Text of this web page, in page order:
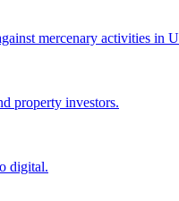
mercenary activities in
property investors.
digital.